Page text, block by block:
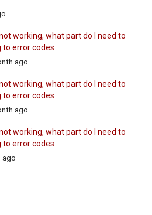
working, what part do I need to
to error codes
ago
working, what part do I need to
to error codes
ago
working, what part do I need to
to error codes
ago